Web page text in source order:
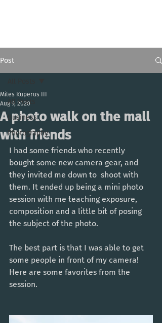
Post
All Posts
Business
Photography
A photo walk on the mall
with friends
Miles Kuperus III
Aug 9, 2020
I had some friends who recently
bought some new camera gear, and
they invited me down to  shoot with
them. It ended up being a mini photo
session with me teaching exposure,
composition and a little bit of posing
the subject of the photo.
The best part is that I was able to get
some people in front of my camera!
Here are some favorites from the
session.